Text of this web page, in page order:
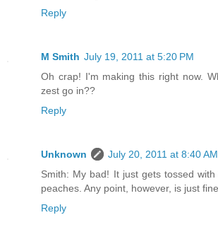
Reply
M Smith July 19, 2011 at 5:20 PM
Oh crap! I'm making this right now.
zest go in??
Reply
Unknown
July 20, 2011 at 8:40 AM
Smith: My bad! It just gets tossed
peaches. Any point, however, is just
Reply